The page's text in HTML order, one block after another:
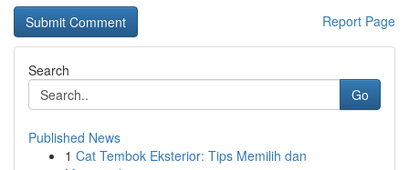
Report Page
Search
Go
Published News
1 Cat Tembok Eksterior: Tips Memilih dan